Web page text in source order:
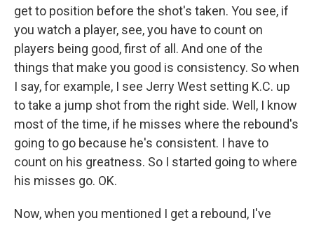
get to position before the shot's taken. You see, if
you watch a player, see, you have to count on
players being good, first of all. And one of the
things that make you good is consistency. So when
I say, for example, I see Jerry West setting K.C. up
to take a jump shot from the right side. Well, I know
most of the time, if he misses where the rebound's
going to go because he's consistent. I have to
count on his greatness. So I started going to where
his misses go. OK.
Now, when you mentioned I get a rebound, I've